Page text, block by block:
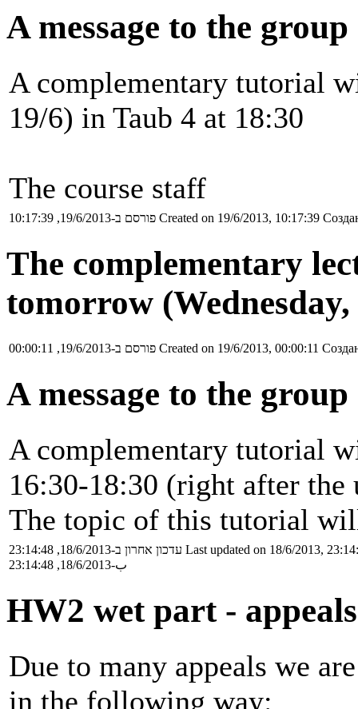
A message to the
A complementary tutorial
19/6) in Taub 4 at 18:30
The course staff
פורסם ב-19/6/2013, 10:17:39 Created on 19/6/2013, 10:17:39
The complementary
tomorrow
פורסם ב-19/6/2013, 00:00:11 Created on 19/6/2013, 00:00:11
A message to the
A complementary tutorial
16:30-18:30 (right after
The topic of this tutorial
עדכון אחרון ב-18/6/2013, 23:14:48 Last updated on 18/6/2013,
ب-18/6/2013, 23:14:48
HW2 wet part - appeals
Due to many appeals we
in the following way: